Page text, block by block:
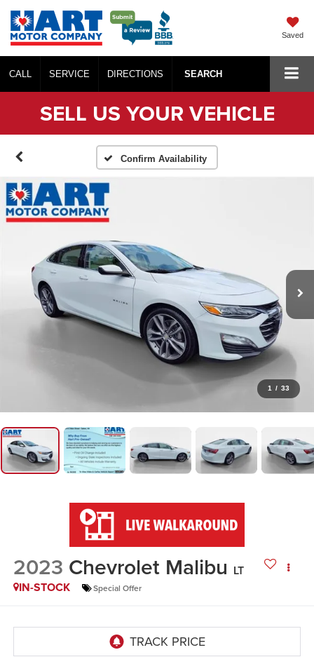
Saved
CALL SERVICE DIRECTIONS SEARCH
SELL US YOUR VEHICLE
Confirm Availability
1 / 33
2023 Chevrolet Malibu LT
IN-STOCK
Special Offer